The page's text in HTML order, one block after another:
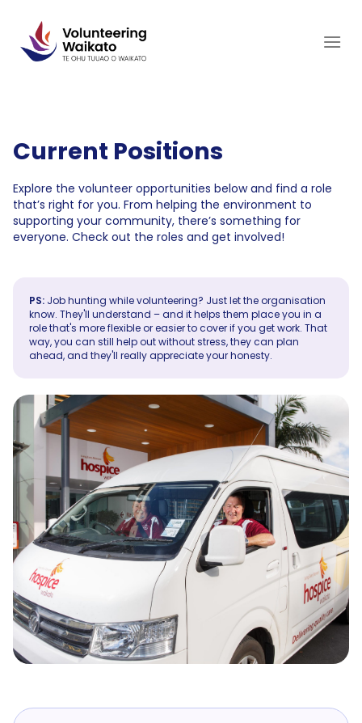
content
Current Positions
Explore the volunteer opportunities below and find a role
that’s right for you. From helping the environment to
supporting your community, there’s something for
everyone. Check out the roles and get involved!
PS: Job hunting while volunteering? Just let the organisation
know. They'll understand – and it helps them place you in a
role that's more flexible or easier to cover if you get work. That
way, you can still help out without stress, they can plan
ahead, and they'll really appreciate your honesty.